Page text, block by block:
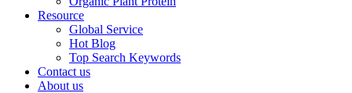
Resource
Global Service
Hot Blog
Top Search Keywords
Contact us
About us